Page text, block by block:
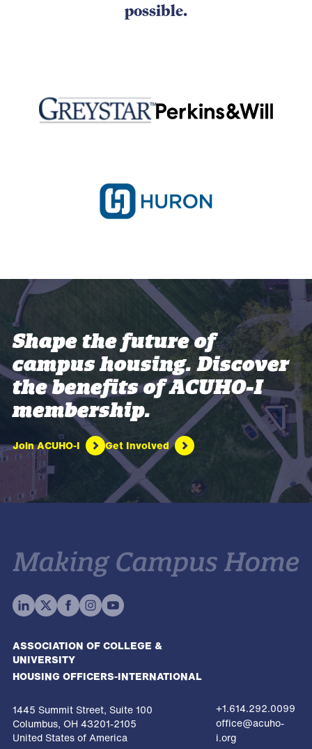
possible.
Shape the future of
campus housing. Discover
the benefits of ACUHO-I
membership.
Join ACUHO-I Get Involved
ASSOCIATION OF COLLEGE &
UNIVERSITY
HOUSING OFFICERS-INTERNATIONAL
1445 Summit Street, Suite 100
Columbus, OH 43201-2105
United States of America
+1.614.292.0099
office@acuho-
i.org